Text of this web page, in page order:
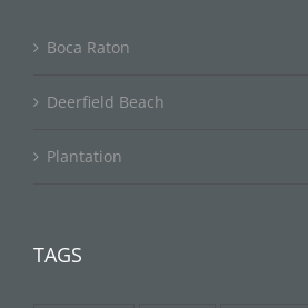
Boca Raton
Deerfield Beach
Plantation
TAGS